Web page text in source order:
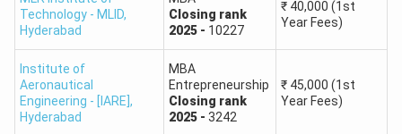
54-50 53500 or above
TGICET Rank Predictor 2025 Counselling
Once the TGICET 2025 Merit list is released, qualified
candidates will proceed for the TGICET
2025 Counselling
. TGICET 2025 Counselling registration
Technology - MLID,
Hyderabad
Closing rank
2025- 10227
₹ 40,000 (1st
Year Fees)
Institute of
Aeronautical
Engineering - [IARE] ,
Hyderabad
MBA
Entrepreneurship
Closing rank
2025- 3242
₹ 45,000 (1st
Year Fees)